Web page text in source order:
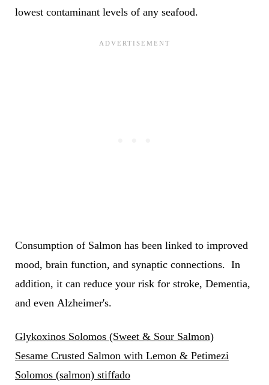
lowest contaminant levels of any seafood.
Consumption of Salmon has been linked to improved
mood, brain function, and synaptic connections. In
addition, it can reduce your risk for stroke, Dementia,
and even Alzheimer's.
Glykoxinos Solomos (Sweet & Sour Salmon)
Sesame Crusted Salmon with Lemon & Petimezi
Solomos (salmon) stiffado